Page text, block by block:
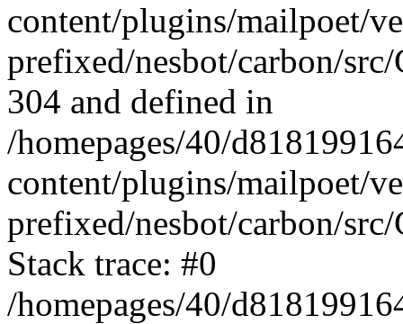
content/plugins/mailpoet/
prefixed/nesbot/carbon/
304 and defined in
/homepages/40/
content/plugins/mailpoet/
prefixed/nesbot/carbon/
Stack trace: #0
/homepages/40/